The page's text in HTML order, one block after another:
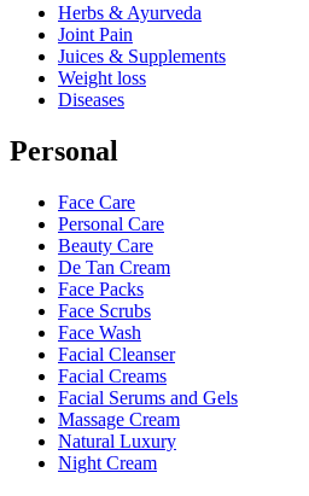
Herbs & Ayurveda
Joint Pain
Juices & Supplements
Weight loss
Diseases
Personal
Face Care
Personal Care
Beauty Care
De Tan Cream
Face Packs
Face Scrubs
Face Wash
Facial Cleanser
Facial Creams
Facial Serums and Gels
Massage Cream
Natural Luxury
Night Cream